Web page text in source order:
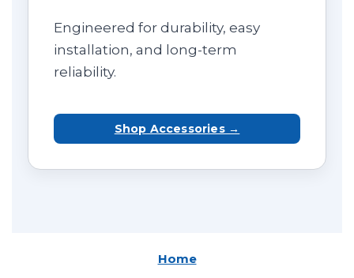
Engineered for durability, easy
installation, and long-term
reliability.
Shop Accessories →
Home